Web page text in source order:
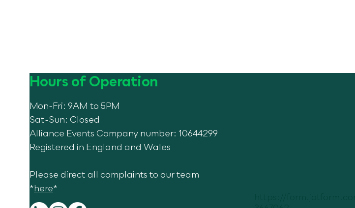
Hours of Operation
Mon-Fri: 9AM to 5PM
Sat-Sun: Closed
Alliance Events Company number: 10644299
Registered in England and Wales
Please direct all complaints to our team
*here*